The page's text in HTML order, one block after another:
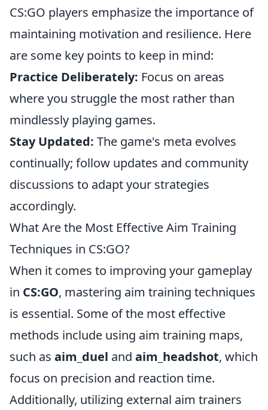
CS:GO players emphasize the importance of
maintaining motivation and resilience. Here
are some key points to keep in mind:
Practice Deliberately: Focus on areas
where you struggle the most rather than
mindlessly playing games.
Stay Updated: The game's meta evolves
continually; follow updates and community
discussions to adapt your strategies
accordingly.
What Are the Most Effective Aim Training
Techniques in CS:GO?
When it comes to improving your gameplay
in CS:GO, mastering aim training techniques
is essential. Some of the most effective
methods include using aim training maps,
such as aim_duel and aim_headshot, which
focus on precision and reaction time.
Additionally, utilizing external aim trainers